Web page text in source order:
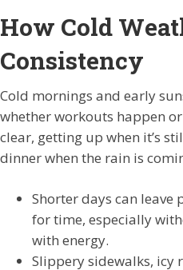
How Cold
Consistency
Cold mornings and early
whether workouts happen
clear, getting up when it’s
dinner when the rain is
Shorter days can leave
for time, especially
with energy.
Slippery sidewalks,